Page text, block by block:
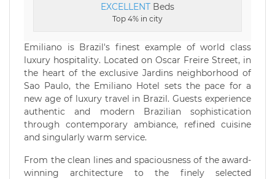
EXCELLENT Beds
Top 4% in city
Emiliano is Brazil's finest example of world class
luxury hospitality. Located on Oscar Freire Street, in
the heart of the exclusive Jardins neighborhood of
Sao Paulo, the Emiliano Hotel sets the pace for a
new age of luxury travel in Brazil. Guests experience
authentic and modern Brazilian sophistication
through contemporary ambiance, refined cuisine
and singularly warm service.
From the clean lines and spaciousness of the award-
winning architecture to the finely selected